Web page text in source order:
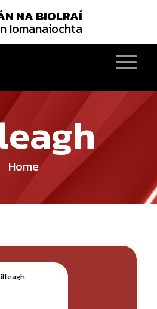
NA BIOLRAÍ
Iomanaiochta
Home